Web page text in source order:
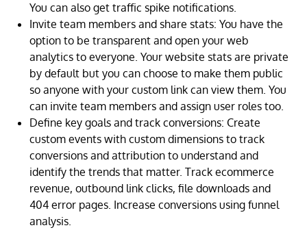
You can also get traffic spike notifications.
Invite team members and share stats: You have the
option to be transparent and open your web
analytics to everyone. Your website stats are private
by default but you can choose to make them public
so anyone with your custom link can view them. You
can invite team members and assign user roles too.
Define key goals and track conversions: Create
custom events with custom dimensions to track
conversions and attribution to understand and
identify the trends that matter. Track ecommerce
revenue, outbound link clicks, file downloads and
404 error pages. Increase conversions using funnel
analysis.